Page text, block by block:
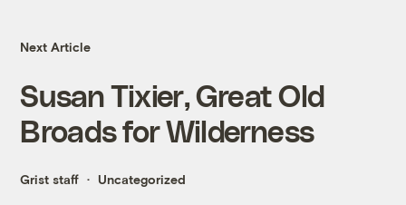
Next Article
Susan Tixier, Great Old
Broads for Wilderness
Grist staff Uncategorized